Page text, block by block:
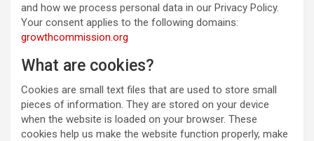
and how we process personal data in our Privacy Policy.
Your consent applies to the following domains:
growthcommission.org
What are cookies?
Cookies are small text files that are used to store small
pieces of information. They are stored on your device
when the website is loaded on your browser. These
cookies help us make the website function properly, make